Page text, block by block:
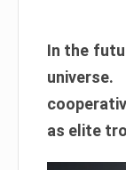
In the
as elite